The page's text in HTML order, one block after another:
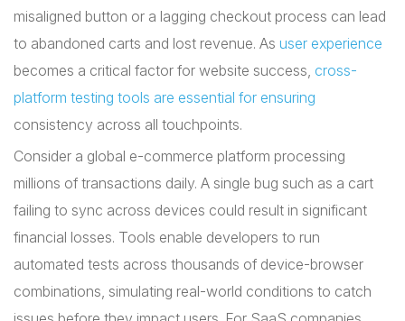
misaligned button or a lagging checkout process can lead
to abandoned carts and lost revenue. As user experience
becomes a critical factor for website success, cross-
platform testing tools are essential for ensuring
consistency across all touchpoints.
Consider a global e-commerce platform processing
millions of transactions daily. A single bug such as a cart
failing to sync across devices could result in significant
financial losses. Tools enable developers to run
automated tests across thousands of device-browser
combinations, simulating real-world conditions to catch